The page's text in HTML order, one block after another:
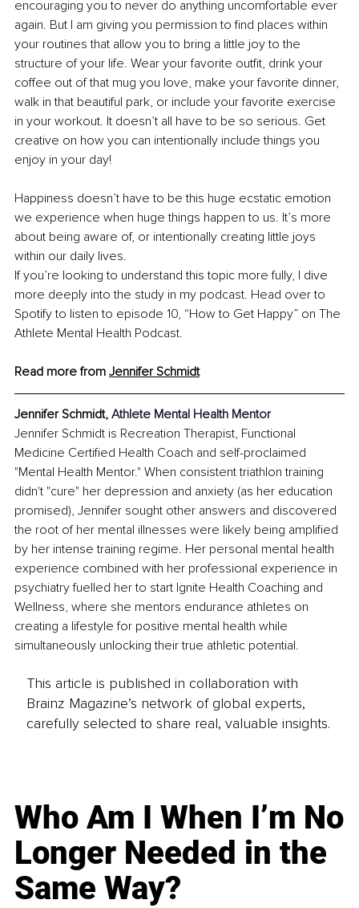
encouraging you to never do anything uncomfortable ever
again. But I am giving you permission to find places within
your routines that allow you to bring a little joy to the
structure of your life. Wear your favorite outfit, drink your
coffee out of that mug you love, make your favorite dinner,
walk in that beautiful park, or include your favorite exercise
in your workout. It doesn’t all have to be so serious. Get
creative on how you can intentionally include things you
enjoy in your day!
Happiness doesn’t have to be this huge ecstatic emotion
we experience when huge things happen to us. It’s more
about being aware of, or intentionally creating little joys
within our daily lives.
If you’re looking to understand this topic more fully, I dive
more deeply into the study in my podcast. Head over to
Spotify to listen to episode 10, “How to Get Happy” on The
Athlete Mental Health Podcast.
Read more from Jennifer Schmidt
Jennifer Schmidt, Athlete Mental Health Mentor
Jennifer Schmidt is Recreation Therapist, Functional
Medicine Certified Health Coach and self-proclaimed
"Mental Health Mentor." When consistent triathlon training
didn't "cure" her depression and anxiety (as her education
promised), Jennifer sought other answers and discovered
the root of her mental illnesses were likely being amplified
by her intense training regime. Her personal mental health
experience combined with her professional experience in
psychiatry fuelled her to start Ignite Health Coaching and
Wellness, where she mentors endurance athletes on
creating a lifestyle for positive mental health while
simultaneously unlocking their true athletic potential.
This article is published in collaboration with
Brainz Magazine’s network of global experts,
carefully selected to share real, valuable insights.
Who Am I When I’m No
Longer Needed in the
Same Way?